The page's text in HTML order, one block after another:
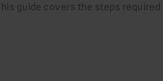
guide covers the steps required